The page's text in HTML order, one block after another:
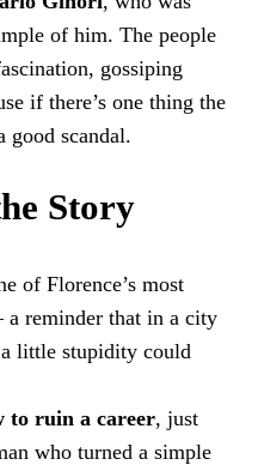
of him. The people
gossiping
if there’s one thing the
good scandal.
Story
of Florence’s most
reminder that in a city
little stupidity could
to ruin a career, just
who turned a simple